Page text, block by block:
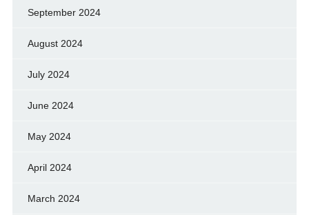
September 2024
August 2024
July 2024
June 2024
May 2024
April 2024
March 2024